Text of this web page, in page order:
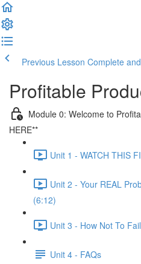
Previous Lesson Complete
Profitable
Module 0: Welcome to
HERE**
Unit 1 - WATCH THIS
Unit 2 - Your REAL
(6:12)
Unit 3 - How Not To
Unit 4 - FAQs